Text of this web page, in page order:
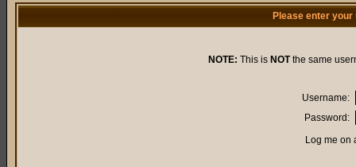
Please enter
NOTE: This is NOTthe same
Username:
Password:
Log me on